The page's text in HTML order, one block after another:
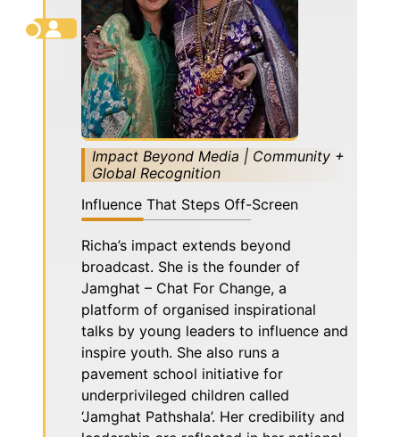
Impact Beyond Media | Community +
Global Recognition
Influence That Steps Off-Screen
Richa’s impact extends beyond
broadcast. She is the founder of
Jamghat – Chat For Change, a
platform of organised inspirational
talks by young leaders to influence and
inspire youth. She also runs a
pavement school initiative for
underprivileged children called
‘Jamghat Pathshala’. Her credibility and